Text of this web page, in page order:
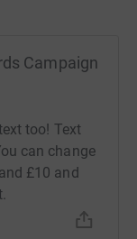
Campaign
too! Text
can change
£10 and